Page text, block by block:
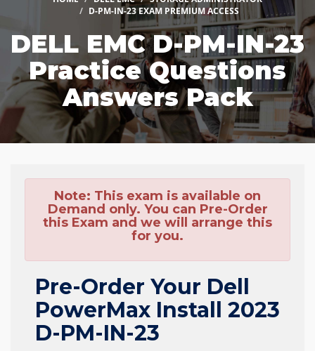
D-PM-IN-23 EXAM PREMIUM ACCESS
DELL EMC D-PM-IN-23
Practice Questions
Answers Pack
Note: This exam is available on
Demand only. You can Pre-Order
this Exam and we will arrange this
for you.
Pre-Order Your Dell
PowerMax Install 2023
D-PM-IN-23